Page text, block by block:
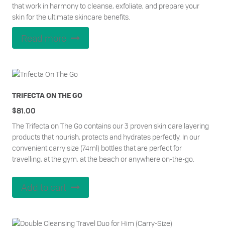
that work in harmony to cleanse, exfoliate, and prepare your
skin for the ultimate skincare benefits.
Read more
TRIFECTA ON THE GO
The Trifecta on The Go contains our 3 proven skin care layering
products that nourish, protects and hydrates perfectly. In our
convenient carry size (74ml) bottles that are perfect for
travelling, at the gym, at the beach or anywhere on-the-go.
$81.00
Add to cart